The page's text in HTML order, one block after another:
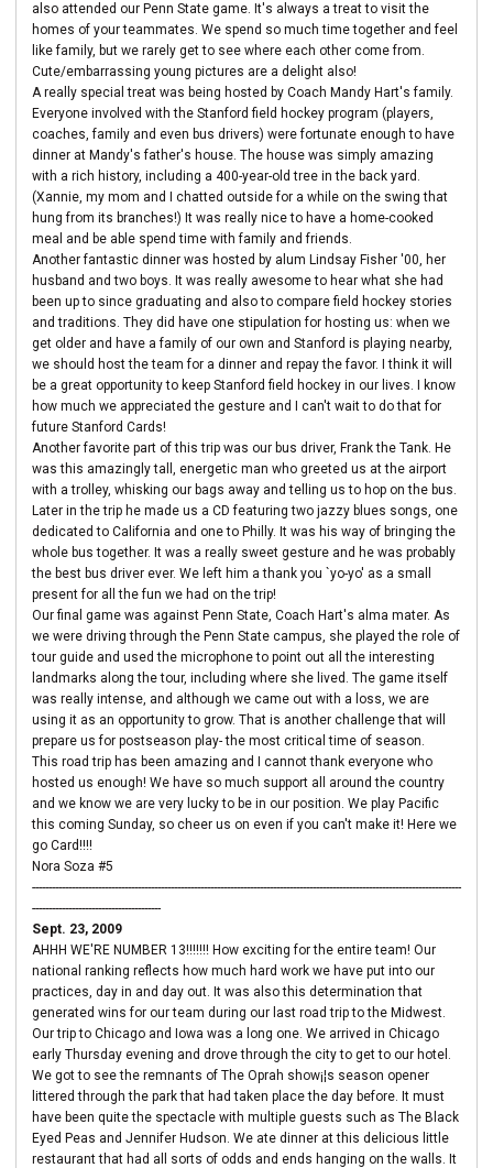
also attended our Penn State game. It's always a treat to visit the
homes of your teammates. We spend so much time together and feel
like family, but we rarely get to see where each other come from.
Cute/embarrassing young pictures are a delight also!
A really special treat was being hosted by Coach Mandy Hart's family.
Everyone involved with the Stanford field hockey program (players,
coaches, family and even bus drivers) were fortunate enough to have
dinner at Mandy's father's house. The house was simply amazing
with a rich history, including a 400-year-old tree in the back yard.
(Xannie, my mom and I chatted outside for a while on the swing that
hung from its branches!) It was really nice to have a home-cooked
meal and be able spend time with family and friends.
Another fantastic dinner was hosted by alum Lindsay Fisher '00, her
husband and two boys. It was really awesome to hear what she had
been up to since graduating and also to compare field hockey stories
and traditions. They did have one stipulation for hosting us: when we
get older and have a family of our own and Stanford is playing nearby,
we should host the team for a dinner and repay the favor. I think it will
be a great opportunity to keep Stanford field hockey in our lives. I know
how much we appreciated the gesture and I can't wait to do that for
future Stanford Cards!
Another favorite part of this trip was our bus driver, Frank the Tank. He
was this amazingly tall, energetic man who greeted us at the airport
with a trolley, whisking our bags away and telling us to hop on the bus.
Later in the trip he made us a CD featuring two jazzy blues songs, one
dedicated to California and one to Philly. It was his way of bringing the
whole bus together. It was a really sweet gesture and he was probably
the best bus driver ever. We left him a thank you `yo-yo' as a small
present for all the fun we had on the trip!
Our final game was against Penn State, Coach Hart's alma mater. As
we were driving through the Penn State campus, she played the role of
tour guide and used the microphone to point out all the interesting
landmarks along the tour, including where she lived. The game itself
was really intense, and although we came out with a loss, we are
using it as an opportunity to grow. That is another challenge that will
prepare us for postseason play- the most critical time of season.
This road trip has been amazing and I cannot thank everyone who
hosted us enough! We have so much support all around the country
and we know we are very lucky to be in our position. We play Pacific
this coming Sunday, so cheer us on even if you can't make it! Here we
go Card!!!!
Nora Soza #5
----------------------------------------------------------------------------------------------------------------------------------
---------------------------------------
Sept. 23, 2009
AHHH WE'RE NUMBER 13!!!!!!! How exciting for the entire team! Our
national ranking reflects how much hard work we have put into our
practices, day in and day out. It was also this determination that
generated wins for our team during our last road trip to the Midwest.
Our trip to Chicago and Iowa was a long one. We arrived in Chicago
early Thursday evening and drove through the city to get to our hotel.
We got to see the remnants of The Oprah show¡¦s season opener
littered through the park that had taken place the day before. It must
have been quite the spectacle with multiple guests such as The Black
Eyed Peas and Jennifer Hudson. We ate dinner at this delicious little
restaurant that had all sorts of odds and ends hanging on the walls. It